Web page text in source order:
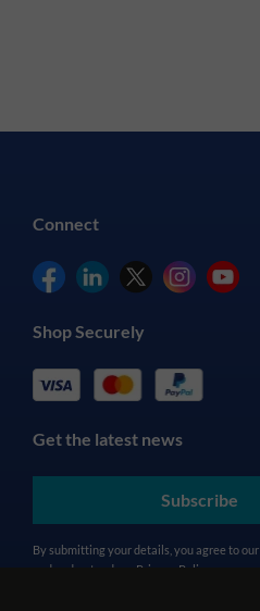
Connect
Shop Securely
Get the latest news
Subscribe
By submitting your details, you agree to our
and understand our Privacy Policy